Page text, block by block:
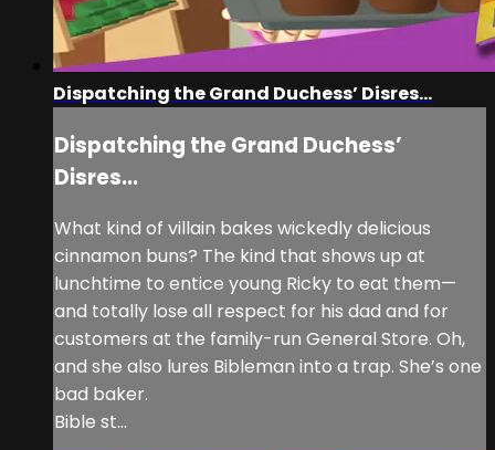
Dispatching the Grand Duchess’ Disres...
Dispatching the Grand Duchess’
Disres...
What kind of villain bakes wickedly delicious
cinnamon buns? The kind that shows up at
lunchtime to entice young Ricky to eat them—
and totally lose all respect for his dad and for
customers at the family-run General Store. Oh,
and she also lures Bibleman into a trap. She’s one
bad baker.
Bible st...